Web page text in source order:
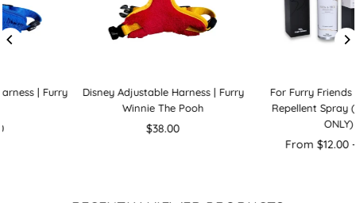
Disney Adjustable Harness | Furry
Winnie The Pooh
For Furry Friends Flea & Tick
Repellent Spray (FOR DOGS
From $12.00 - $89.00